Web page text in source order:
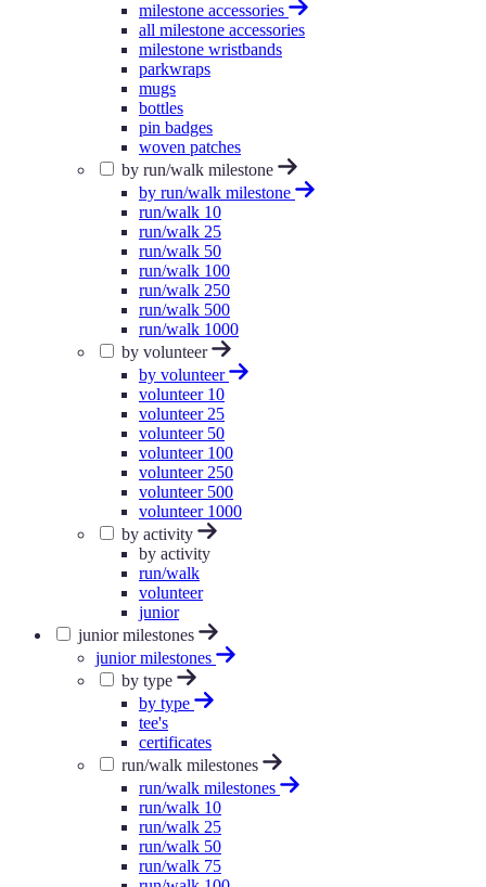
milestone accessories
all milestone accessories
milestone wristbands
parkwraps
mugs
bottles
pin badges
woven patches
by run/walk milestone
by run/walk milestone
run/walk 10
run/walk 25
run/walk 50
run/walk 100
run/walk 250
run/walk 500
run/walk 1000
by volunteer
by volunteer
volunteer 10
volunteer 25
volunteer 50
volunteer 100
volunteer 250
volunteer 500
volunteer 1000
by activity
by activity
run/walk
volunteer
junior
junior milestones
junior milestones
by type
by type
tee's
certificates
run/walk milestones
run/walk milestones
run/walk 10
run/walk 25
run/walk 50
run/walk 75